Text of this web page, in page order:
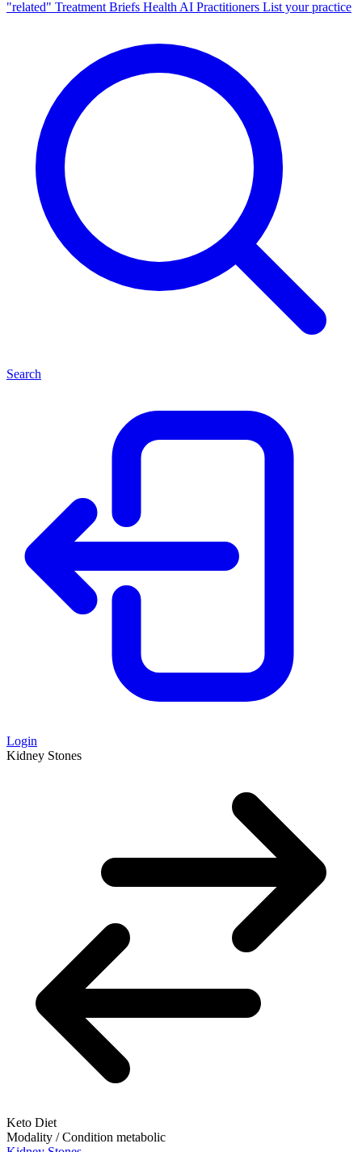
"related" Treatment Briefs Health AI Practitioners List your practice
Search
Login
Kidney Stones
Keto Diet
Modality / Condition metabolic